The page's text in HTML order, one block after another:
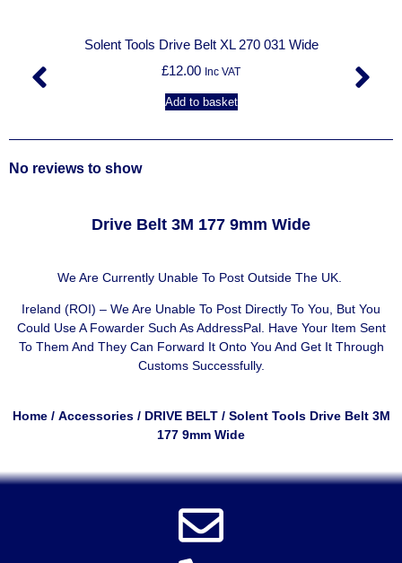
Solent Tools Drive Belt XL 270 031 Wide
£12.00 Inc VAT
Add to basket
No reviews to show
Drive Belt 3M 177 9mm Wide
We Are Currently Unable To Post Outside The UK.
Ireland (ROI) – We Are Unable To Post Directly To You, But You
Could Use A Fowarder Such As AddressPal. Have Your Item Sent
To Them And They Can Forward It Onto You And Get It Through
Customs Successfully.
Home/ Accessories/ DRIVE BELT/ Solent Tools Drive Belt 3M
177 9mm Wide